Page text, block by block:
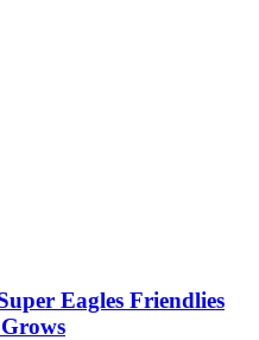
Eagles Friendlies